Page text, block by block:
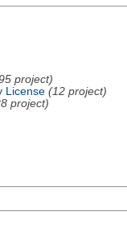
project)
License (12 project)
project)